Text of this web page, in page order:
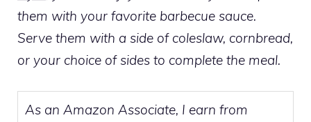
them with your favorite barbecue sauce.
Serve them with a side of coleslaw, cornbread,
or your choice of sides to complete the meal.
As an Amazon Associate, I earn from